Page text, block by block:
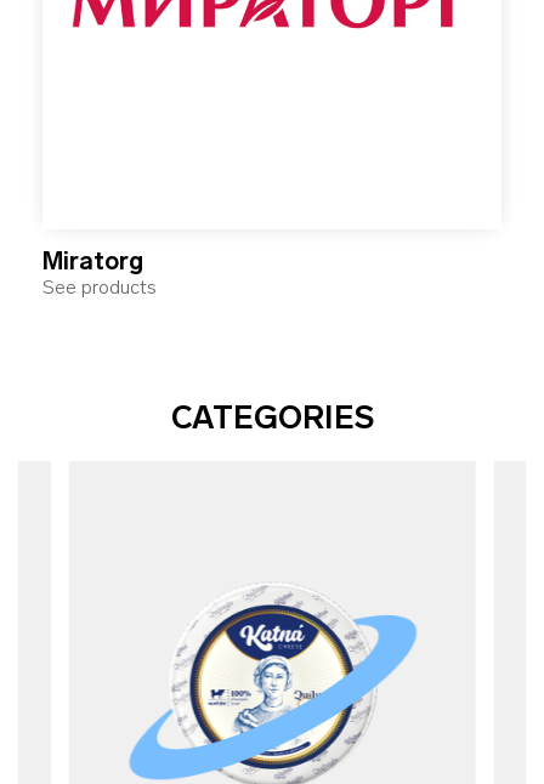
Miratorg
See products
CATEGORIES